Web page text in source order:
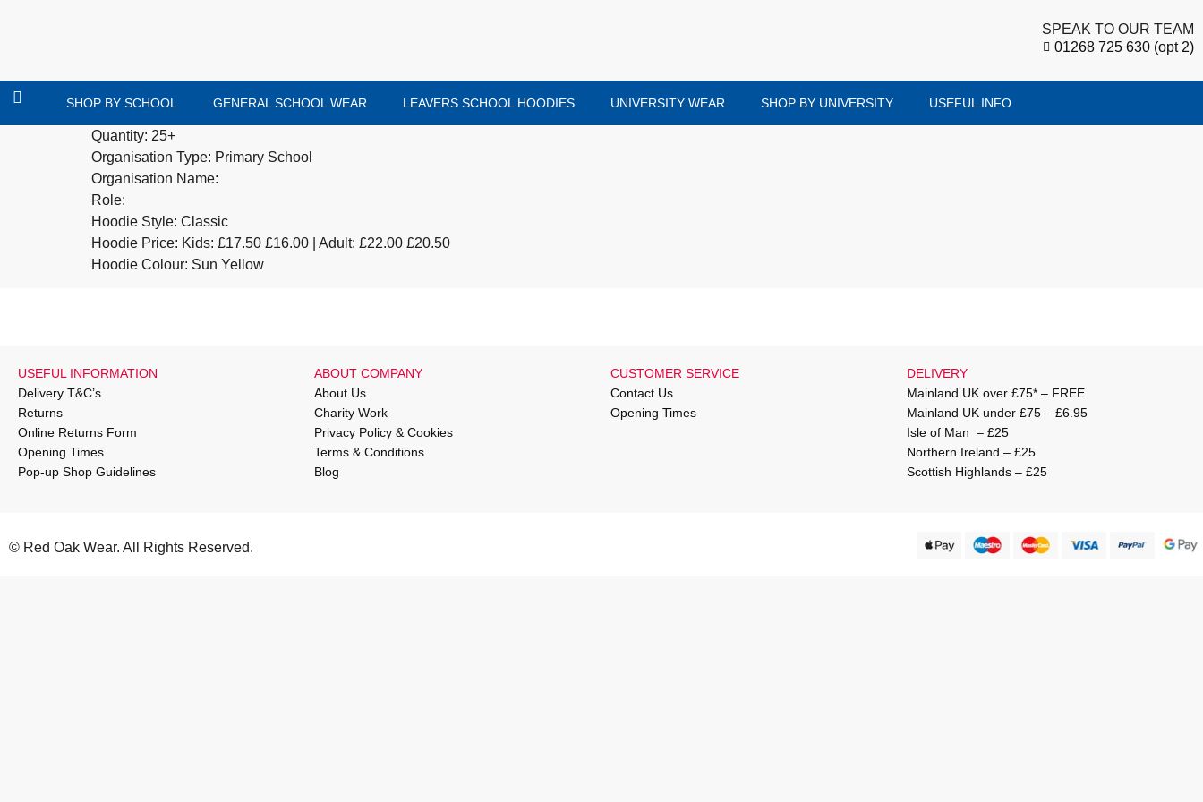
SPEAK TO OUR TEAM
01268 725 630 (opt 2)
SHOP BY SCHOOL GENERAL SCHOOL WEAR LEAVERS SCHOOL HOODIES UNIVERSITY WEAR SHOP BY UNIVERSITY USEFUL INFO
Quantity: 25+
Organisation Type: Primary School
Organisation Name:
Role:
Hoodie Style: Classic
Hoodie Price: Kids: £17.50 £16.00 | Adult: £22.00 £20.50
Hoodie Colour: Sun Yellow
USEFUL INFORMATION
Delivery T&C’s
Returns
Online Returns Form
Opening Times
Pop-up Shop Guidelines
ABOUT COMPANY
About Us
Charity Work
Privacy Policy & Cookies
Terms & Conditions
Blog
CUSTOMER SERVICE
Contact Us
Opening Times
DELIVERY
Mainland UK over £75* – FREE
Mainland UK under £75 – £6.95
Isle of Man – £25
Northern Ireland – £25
Scottish Highlands – £25
© Red Oak Wear. All Rights Reserved.